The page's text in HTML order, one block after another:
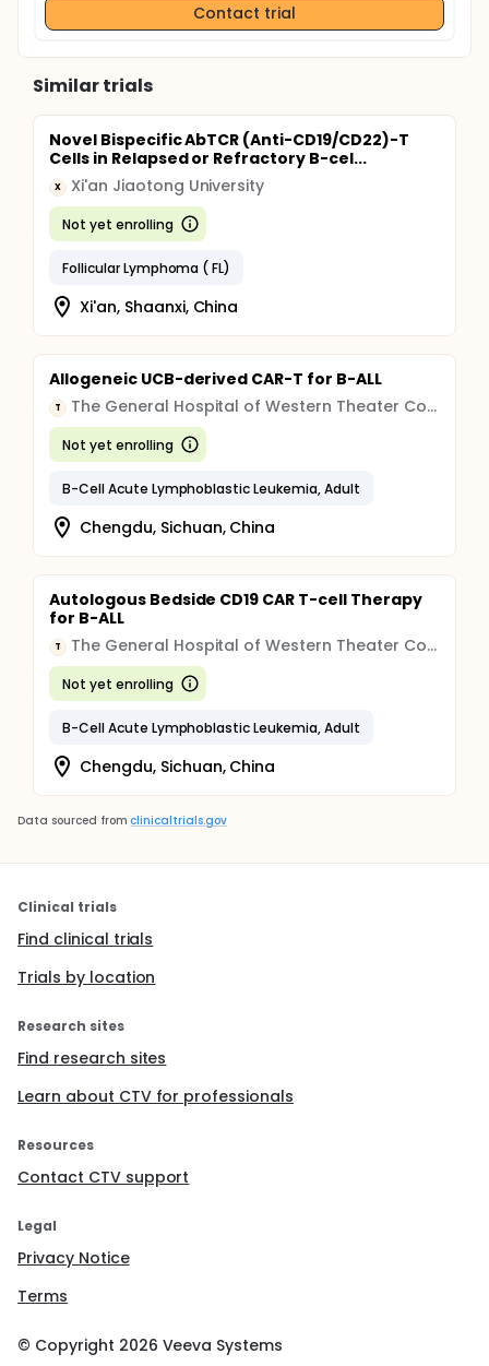
Contact trial
Similar trials
Novel Bispecific AbTCR (Anti-CD19/CD22)-T
Cells in Relapsed or Refractory B-cel...
X Xi'an Jiaotong University
Not yet enrolling
Follicular Lymphoma ( FL)
Xi'an, Shaanxi, China
Allogeneic UCB-derived CAR-T for B-ALL
T The General Hospital of Western Theater Command of Chinese People's Liberation Army
Not yet enrolling
B-Cell Acute Lymphoblastic Leukemia, Adult
Chengdu, Sichuan, China
Autologous Bedside CD19 CAR T-cell Therapy
for B-ALL
T The General Hospital of Western Theater Command of Chinese People's Liberation Army
Not yet enrolling
B-Cell Acute Lymphoblastic Leukemia, Adult
Chengdu, Sichuan, China
Data sourced from clinicaltrials.gov
Clinical trials
Find clinical trials
Trials by location
Research sites
Find research sites
Learn about CTV for professionals
Resources
Contact CTV support
Legal
Privacy Notice
Terms
© Copyright 2026 Veeva Systems